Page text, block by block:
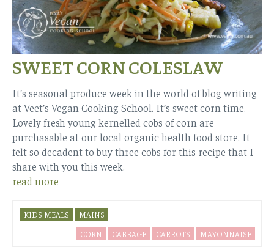
SWEET CORN COLESLAW
It’s seasonal produce week in the world of blog writing
at Veet’s Vegan Cooking School. It’s sweet corn time.
Lovely fresh young kernelled cobs of corn are
purchasable at our local organic health food store. It
felt so decadent to buy three cobs for this recipe that I
share with you this week.
read more
KIDS MEALS
MAINS
CORN
CABBAGE CARROTS MAYONNAISE